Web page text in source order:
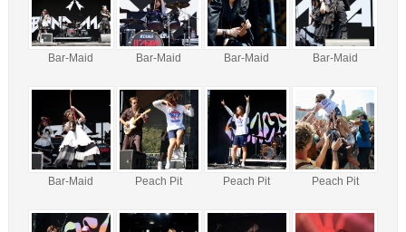
Bar-Maid Bar-Maid Bar-Maid Bar-Maid
Bar-Maid Peach Pit Peach Pit Peach Pit